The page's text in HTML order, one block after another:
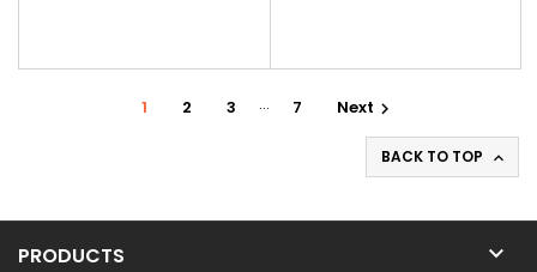
1 2 3 … 7 Next 
BACK TO TOP 
PRODUCTS 